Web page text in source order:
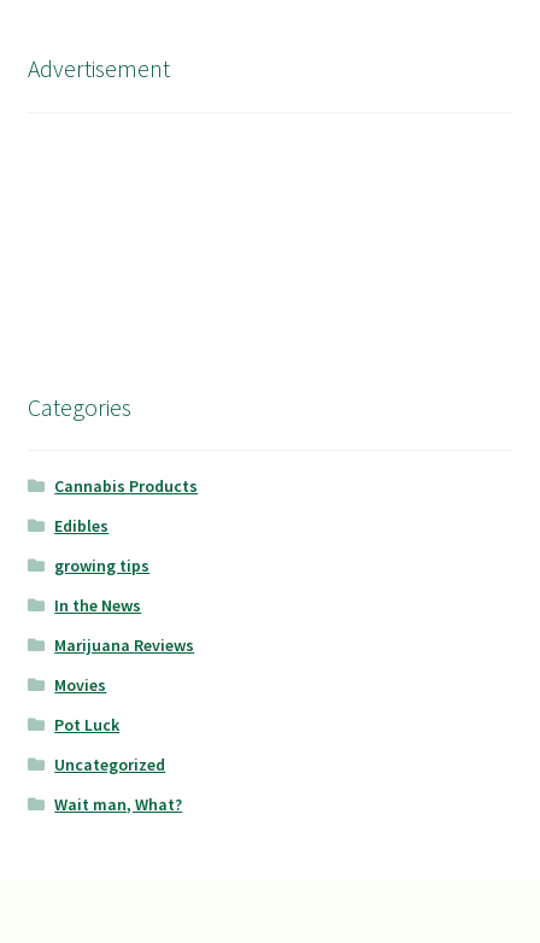
Advertisement
Categories
Cannabis Products
Edibles
growing tips
In the News
Marijuana Reviews
Movies
Pot Luck
Uncategorized
Wait man, What?